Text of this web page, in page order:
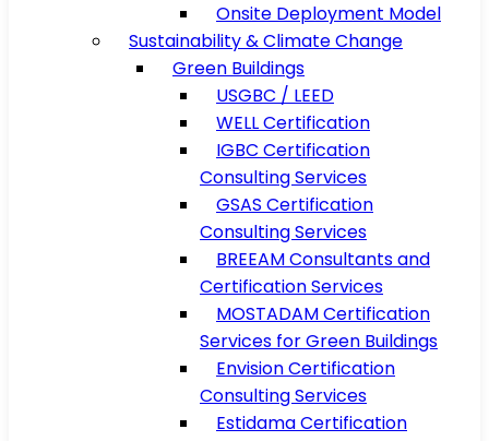
Onsite Deployment Model
Sustainability & Climate Change
Green Buildings
USGBC / LEED
WELL Certification
IGBC Certification
Consulting Services
GSAS Certification
Consulting Services
BREEAM Consultants and
Certification Services
MOSTADAM Certification
Services for Green Buildings
Envision Certification
Consulting Services
Estidama Certification